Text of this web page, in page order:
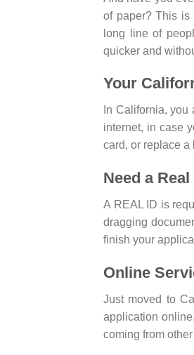
of paper? This is
long line of
quicker and
Your
In California,
internet, in case
card, or replace a
Need a
A REAL ID is
dragging
finish your
Online
Just moved to
application
coming from